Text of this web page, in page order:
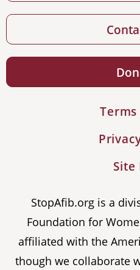
Site
StopAfib.org is a
Foundation for
affiliated with the
though we collaborate